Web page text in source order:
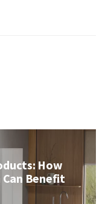
How
Benefit